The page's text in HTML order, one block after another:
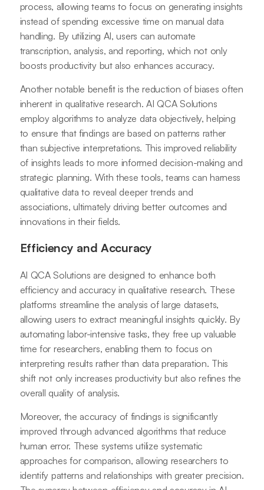
process, allowing teams to focus on generating insights
instead of spending excessive time on manual data
handling. By utilizing AI, users can automate
transcription, analysis, and reporting, which not only
boosts productivity but also enhances accuracy.
Another notable benefit is the reduction of biases often
inherent in qualitative research. AI QCA Solutions
employ algorithms to analyze data objectively, helping
to ensure that findings are based on patterns rather
than subjective interpretations. This improved reliability
of insights leads to more informed decision-making and
strategic planning. With these tools, teams can harness
qualitative data to reveal deeper trends and
associations, ultimately driving better outcomes and
innovations in their fields.
Efficiency and Accuracy
AI QCA Solutions are designed to enhance both
efficiency and accuracy in qualitative research. These
platforms streamline the analysis of large datasets,
allowing users to extract meaningful insights quickly. By
automating labor-intensive tasks, they free up valuable
time for researchers, enabling them to focus on
interpreting results rather than data preparation. This
shift not only increases productivity but also refines the
overall quality of analysis.
Moreover, the accuracy of findings is significantly
improved through advanced algorithms that reduce
human error. These systems utilize systematic
approaches for comparison, allowing researchers to
identify patterns and relationships with greater precision.